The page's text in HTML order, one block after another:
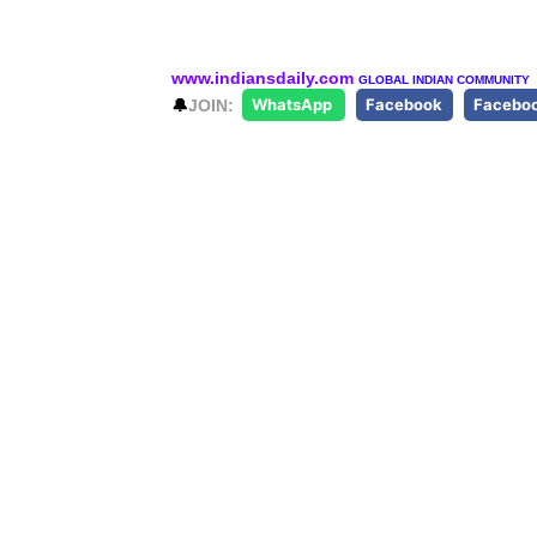
www.indiansdaily.com GLOBAL INDIAN COMMUNITY
🔔JOIN: WhatsApp Facebook